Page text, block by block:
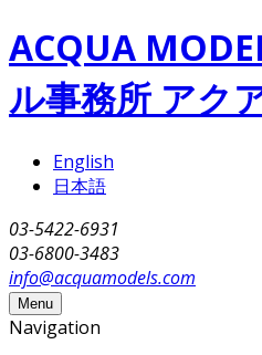
Skip to main content
ACQUA
ル事務所 アク
English
日本語
03-5422-6931
03-6800-3483
info@acquamodels.com
Menu
Navigation